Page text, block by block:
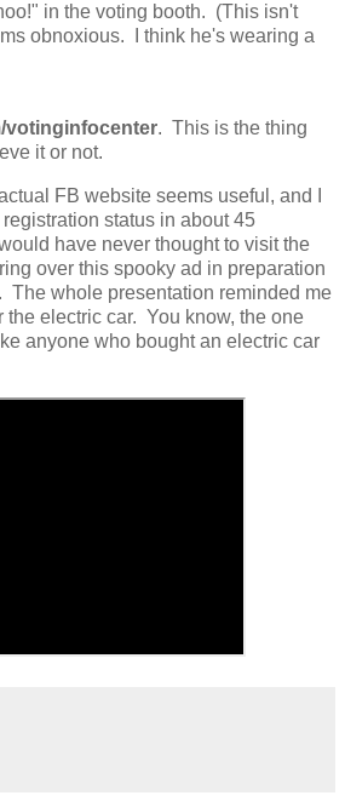
in the voting booth. (This isn't
obnoxious. I think he's wearing a
votinginfocenter. This is the thing
it or not.
FB website seems useful, and I
status in about 45
have never thought to visit the
over this spooky ad in preparation
The whole presentation reminded me
the electric car. You know, the one
anyone who bought an electric car